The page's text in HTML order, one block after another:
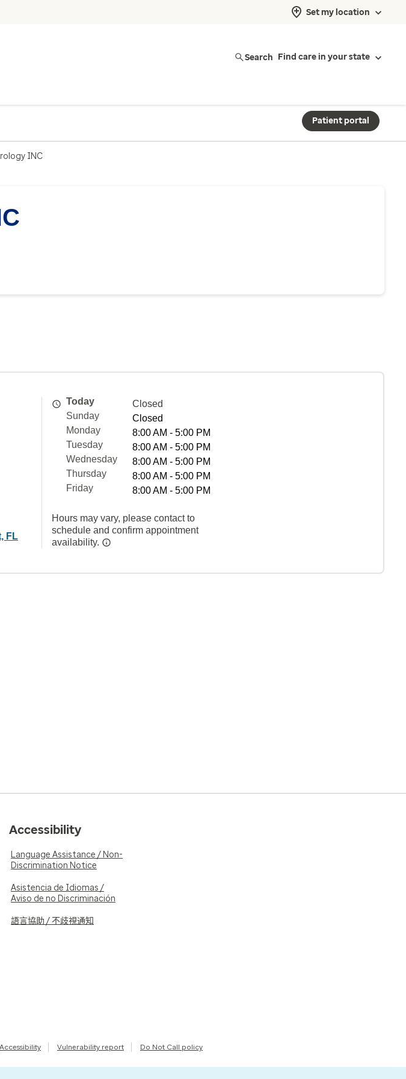
Set my location
Search Find care in your state
Patient portal
INC
FL
Today
Closed
Sunday
Closed
Monday
8:00 AM - 5:00 PM
Tuesday
8:00 AM - 5:00 PM
Wednesday
8:00 AM - 5:00 PM
Thursday
8:00 AM - 5:00 PM
Friday
8:00 AM - 5:00 PM
Hours may vary, please contact to
schedule and confirm appointment
availability.
Accessibility
Language Assistance / Non-
Discrimination Notice
Asistencia de Idiomas /
Aviso de no Discriminación
語言協助 / 不歧視通知
Accessibility Vulnerability report Do Not Call policy